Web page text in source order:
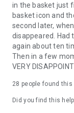
in the basket just
basket icon and
second later,
disappeared. Had
again about ten
Then in a few
VERY
28 people found this
Did you find this